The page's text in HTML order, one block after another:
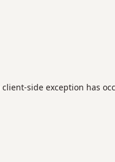
client-side exception has